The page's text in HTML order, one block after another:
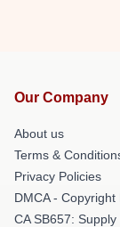
Our Company
About us
Terms &
Privacy Policies
DMCA - Copyright
CA SB657: